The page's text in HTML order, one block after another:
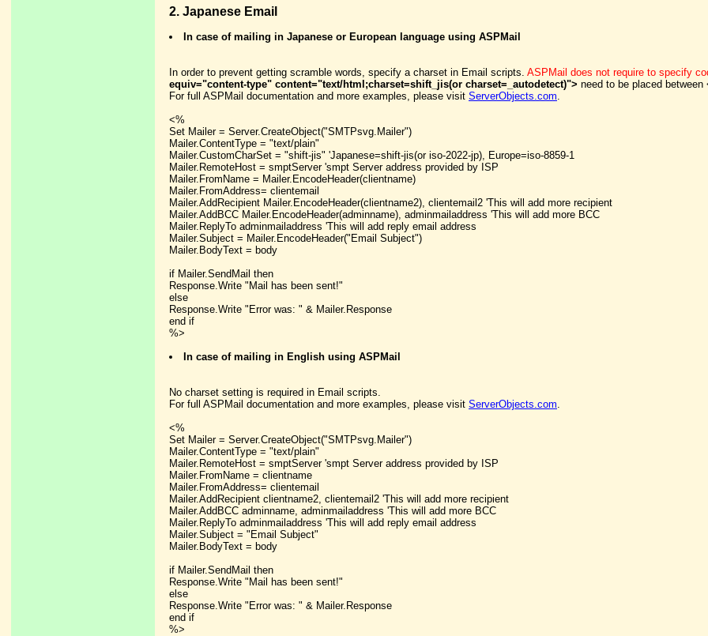
2. Japanese Email
In case of mailing in Japanese or European language using ASPMail
In order to prevent getting scramble words, specify a charset in Email scripts. ASPMail does not require to specify
equiv="content-type" content="text/html;charset=shift_jis(or charset=_autodetect)"> need to be placed
For full ASPMail documentation and more examples, please visit ServerObjects.com.
<%
Set Mailer = Server.CreateObject("SMTPsvg.Mailer")
Mailer.ContentType = "text/plain"
Mailer.CustomCharSet = "shift-jis" 'Japanese=shift-jis(or iso-2022-jp), Europe=iso-8859-1
Mailer.RemoteHost = smptServer 'smpt Server address provided by ISP
Mailer.FromName = Mailer.EncodeHeader(clientname)
Mailer.FromAddress= clientemail
Mailer.AddRecipient Mailer.EncodeHeader(clientname2), clientemail2 'This will add more recipient
Mailer.AddBCC Mailer.EncodeHeader(adminname), adminmailaddress 'This will add more BCC
Mailer.ReplyTo adminmailaddress 'This will add reply email address
Mailer.Subject = Mailer.EncodeHeader("Email Subject")
Mailer.BodyText = body
if Mailer.SendMail then
Response.Write "Mail has been sent!"
else
Response.Write "Error was: " & Mailer.Response
end if
%>
In case of mailing in English using ASPMail
No charset setting is required in Email scripts.
For full ASPMail documentation and more examples, please visit ServerObjects.com.
<%
Set Mailer = Server.CreateObject("SMTPsvg.Mailer")
Mailer.ContentType = "text/plain"
Mailer.RemoteHost = smptServer 'smpt Server address provided by ISP
Mailer.FromName = clientname
Mailer.FromAddress= clientemail
Mailer.AddRecipient clientname2, clientemail2 'This will add more recipient
Mailer.AddBCC adminname, adminmailaddress 'This will add more BCC
Mailer.ReplyTo adminmailaddress 'This will add reply email address
Mailer.Subject = "Email Subject"
Mailer.BodyText = body
if Mailer.SendMail then
Response.Write "Mail has been sent!"
else
Response.Write "Error was: " & Mailer.Response
end if
%>